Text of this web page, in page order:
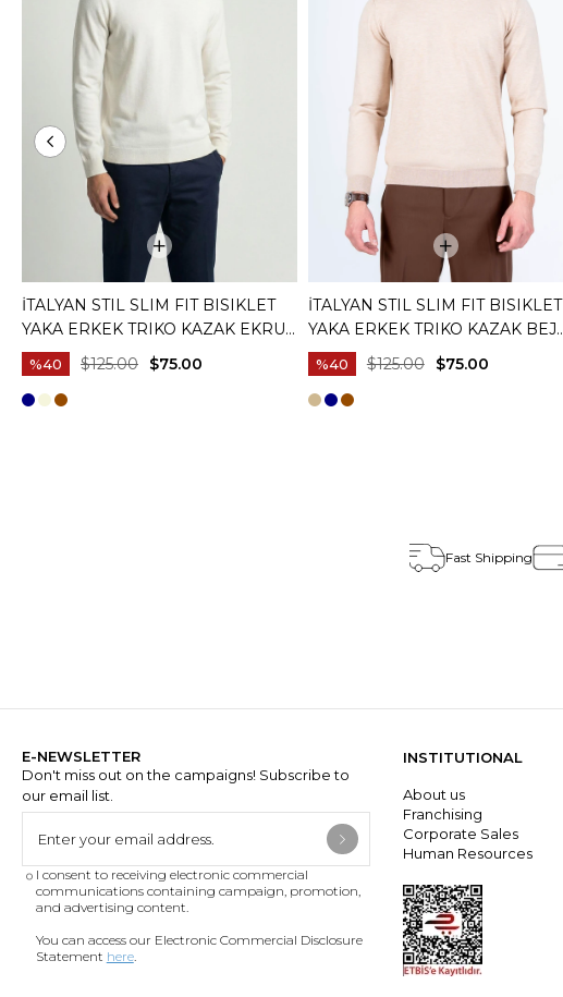
İTALYAN STIL SLIM FIT BISIKLET
YAKA ERKEK TRIKO KAZAK EKRU
T15083
%40 $75.00
$125.00
İTALYAN STIL SLIM FIT BISIKLET
YAKA ERKEK TRIKO KAZAK BEJ
T15082
%40 $75.00
$125.00
Fast Shipping
E-NEWSLETTER
Don't miss out on the campaigns! Subscribe to
our email list.
I consent to receiving electronic commercial
communications containing campaign, promotion,
and advertising content.
You can access our Electronic Commercial Disclosure
Statement here.
INSTITUTIONAL
About us
Franchising
Corporate Sales
Human Resources